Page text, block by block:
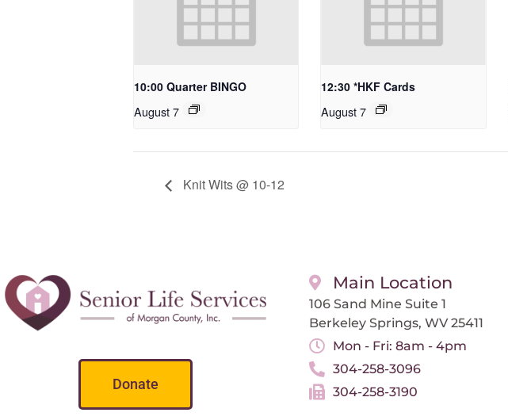
10:00 Quarter BINGO
August 7
12:30 *HKF Cards
August 7
Knit Wits @ 10-12
Donate
Main Location
106 Sand Mine Suite 1
Berkeley Springs, WV 25411
Mon - Fri: 8am - 4pm
304-258-3096
304-258-3190